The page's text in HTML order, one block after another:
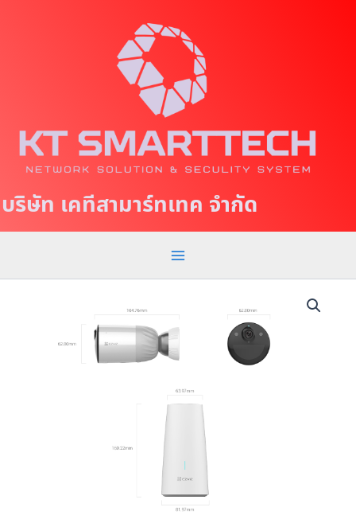
eบริษัท เคทีสามาร์ทเทค จำกัด
a
n
M
e